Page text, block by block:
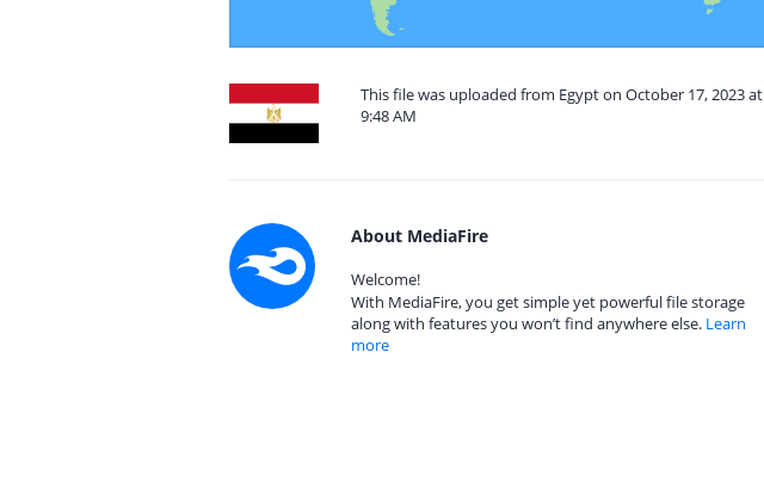
This file was uploaded from Egypt on October 17, 2023 at
9:48 AM
About MediaFire
Welcome!
With MediaFire, you get simple yet powerful file storage
along with features you won’t find anywhere else. Learn
more